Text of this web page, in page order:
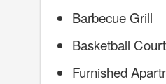
Barbecue Grill
Basketball Court
Furnished